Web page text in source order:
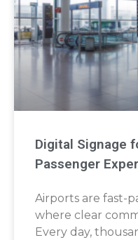
Digital Signage
Passenger
Airports are fast-
where clear
Every day,